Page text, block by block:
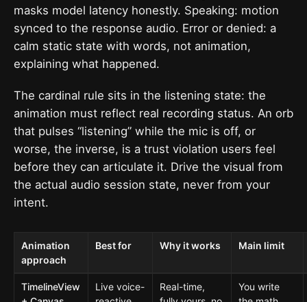
masks model latency honestly. Speaking: motion
synced to the response audio. Error or denied: a
calm static state with words, not animation,
explaining what happened.
The cardinal rule sits in the listening state: the
animation must reflect real recording status. An orb
that pulses “listening” while the mic is off, or
worse, the inverse, is a trust violation users feel
before they can articulate it. Drive the visual from
the actual audio session state, never from your
intent.
Animation
approach
Best for Why it works Main limit
TimelineView
Live voice-
Real-time,
You write